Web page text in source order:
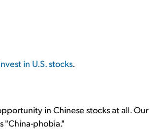
in U.S. stocks.
in Chinese stocks at all. Our
"China-phobia."